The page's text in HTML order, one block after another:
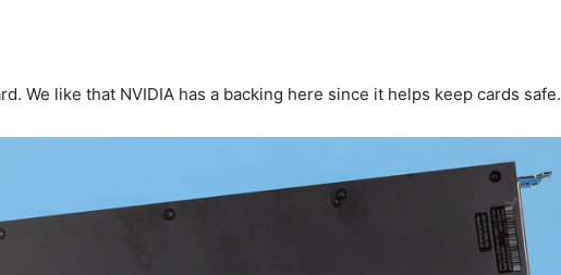
We like that NVIDIA has a backing here since it helps keep cards safe.